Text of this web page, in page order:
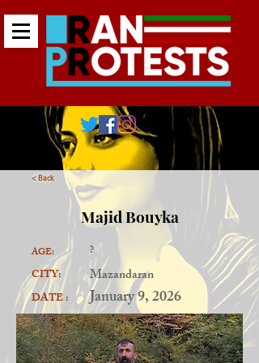
< Back
Majid Bouyka
AGE:
CITY:
DATE :
?
Mazandaran
January 9, 2026